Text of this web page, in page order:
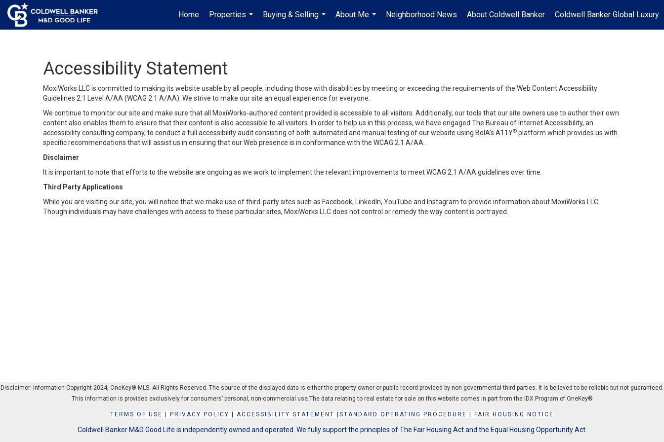
Home
Properties
...
Buying & Selling
...
About Me
...
Neighborhood News About Coldwell Banker Coldwell Banker Global Luxury
Accessibility Statement
MoxiWorks LLC is committed to making its website usable by all people, including those with disabilities by meeting or exceeding the requirements of the Web Content Accessibility
Guidelines 2.1 Level A/AA (WCAG 2.1 A/AA). We strive to make our site an equal experience for everyone.
We continue to monitor our site and make sure that all MoxiWorks-authored content provided is accessible to all visitors. Additionally, our tools that our site owners use to author their own
content also enables them to ensure that their content is also accessible to all visitors. In order to help us in this process, we have engaged The Bureau of Internet Accessibility, an
accessibility consulting company, to conduct a full accessibility audit consisting of both automated and manual testing of our website using BoIA’s A11Y® platform which provides us with
specific recommendations that will assist us in ensuring that our Web presence is in conformance with the WCAG 2.1 A/AA.
Disclaimer
It is important to note that efforts to the website are ongoing as we work to implement the relevant improvements to meet WCAG 2.1 A/AA guidelines over time.
Third Party Applications
While you are visiting our site, you will notice that we make use of third-party sites such as Facebook, LinkedIn, YouTube and Instagram to provide information about MoxiWorks LLC.
Though individuals may have challenges with access to these particular sites, MoxiWorks LLC does not control or remedy the way content is portrayed.
Disclaimer: Information Copyright 2024, OneKey® MLS. All Rights Reserved. The source of the displayed data is either the property owner or public record provided by non-governmental third parties. It is believed to be reliable but not guaranteed.
This information is provided exclusively for consumers’ personal, non-commercial use.The data relating to real estate for sale on this website comes in part from the IDX Program of OneKey®
TERMS OF USE PRIVACY POLICY ACCESSIBILITY STATEMENT STANDARD OPERATING PROCEDURE FAIR HOUSING NOTICE
Coldwell Banker M&D Good Life is independently owned and operated. We fully support the principles of The Fair Housing Act and the Equal Housing Opportunity Act.